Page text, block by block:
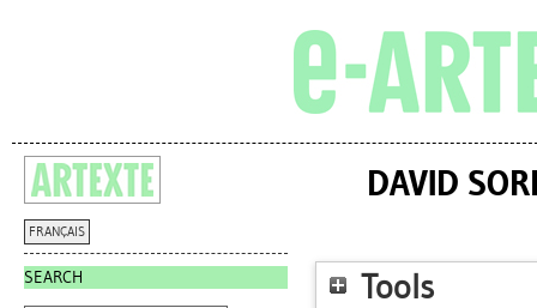
FRANÇAIS
SEARCH
DAVID
Tools